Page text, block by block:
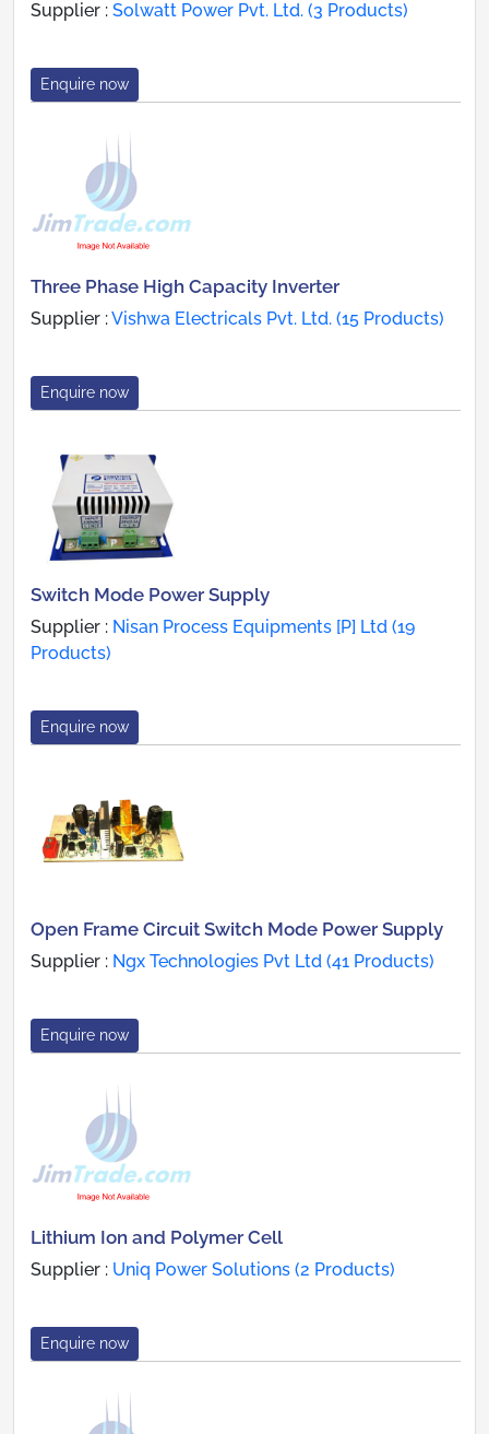
Supplier : Solwatt Power Pvt. Ltd. (3 Products)
Enquire now
Three Phase High Capacity Inverter
Supplier :Vishwa Electricals Pvt. Ltd. (15 Products)
Enquire now
Switch Mode Power Supply
Supplier : Nisan Process Equipments [P] Ltd (19
Products)
Enquire now
Open Frame Circuit Switch Mode Power Supply
Supplier : Ngx Technologies Pvt Ltd (41 Products)
Enquire now
Lithium Ion and Polymer Cell
Supplier : Uniq Power Solutions (2 Products)
Enquire now